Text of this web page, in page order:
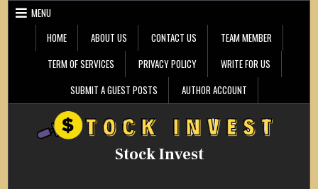
Skip
MENU
HOME
ABOUT US CONTACT US
TEAM MEMBER
TERM OF SERVICES
PRIVACY POLICY
WRITE FOR US
SUBMIT A GUEST POSTS
AUTHOR ACCOUNT
Stock Invest